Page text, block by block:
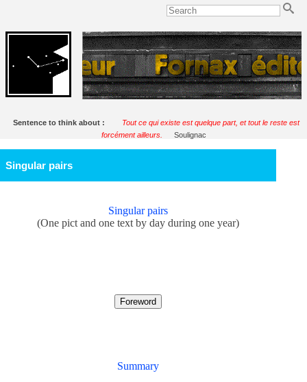
Sentence to think about :
Tout ce qui existe est quelque part, et tout le reste est
forcément ailleurs.
Soulignac
Singular pairs
Singular pairs
(One pict and one text by day during one year)
Summary